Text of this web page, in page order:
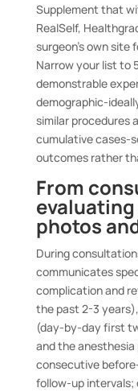
Supplement that
RealSelf,
surgeon’s own
Narrow your list to
demonstrable
demographic-
similar procedures
cumulative cases-
outcomes rather
From
photos
During
communicates
complication and
the past 2-3
(day-by-day first
and the anesthesia
consecutive
follow-up